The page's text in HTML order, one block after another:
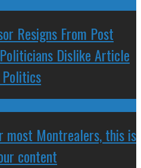
Resigns From Post
Dislike Article
most Montrealers, this is
content